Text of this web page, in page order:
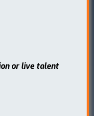
or live talent